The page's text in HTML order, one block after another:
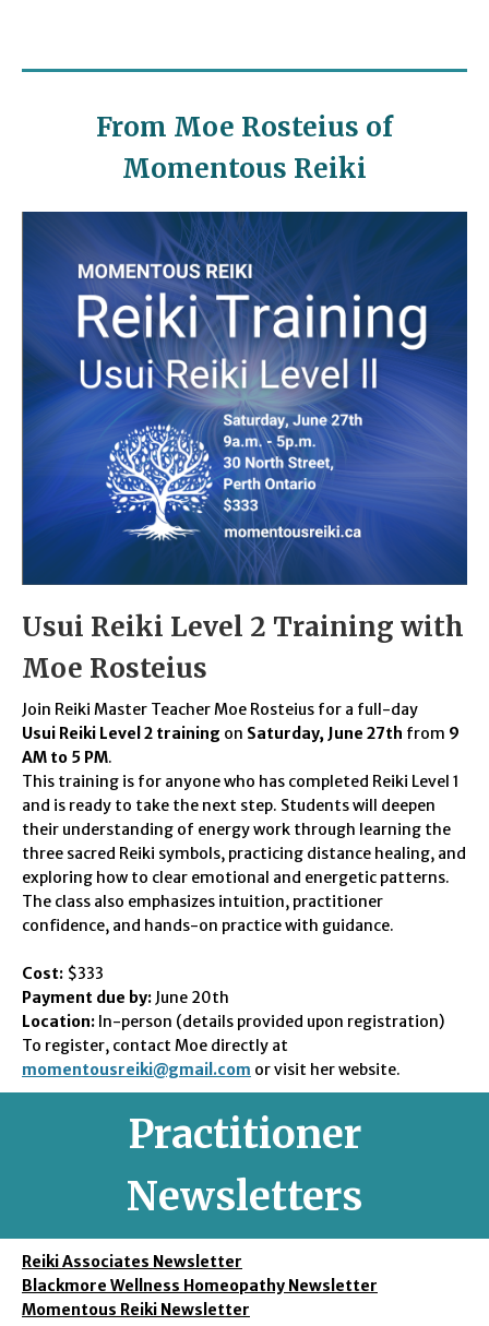
From Moe Rosteius of
Momentous Reiki
Usui Reiki Level 2 Training with
Moe Rosteius
Join Reiki Master Teacher Moe Rosteius for a full-day
Usui Reiki Level 2 training on Saturday, June 27th from 9
AM to 5 PM.
This training is for anyone who has completed Reiki Level 1
and is ready to take the next step. Students will deepen
their understanding of energy work through learning the
three sacred Reiki symbols, practicing distance healing, and
exploring how to clear emotional and energetic patterns.
The class also emphasizes intuition, practitioner
confidence, and hands-on practice with guidance.
Cost: $333
Payment due by: June 20th
Location: In-person (details provided upon registration)
To register, contact Moe directly at
momentousreiki@gmail.com or visit her website.
Practitioner
Newsletters
Reiki Associates Newsletter
Blackmore Wellness Homeopathy Newsletter
Momentous Reiki Newsletter